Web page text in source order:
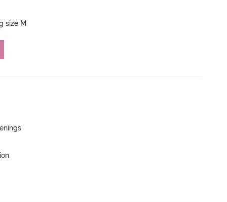
size M